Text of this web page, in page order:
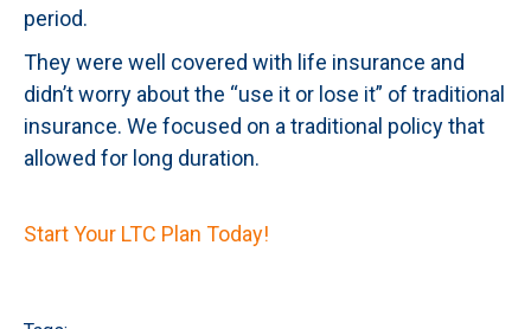
period.
They were well covered with life insurance and
didn’t worry about the “use it or lose it” of traditional
insurance. We focused on a traditional policy that
allowed for long duration.
Start Your LTC Plan Today!